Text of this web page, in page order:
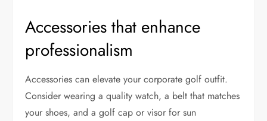
Accessories that enhance
professionalism
Accessories can elevate your corporate golf outfit.
Consider wearing a quality watch, a belt that matches
your shoes, and a golf cap or visor for sun